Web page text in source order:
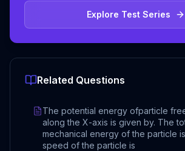
Explore Test Series
Related Questions
The potential energy ofparticle
along the X-axis is given by. The
mechanical energy of the particle
speed of the particle is